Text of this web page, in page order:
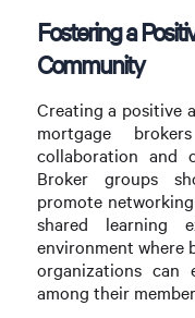
Fostering a
Community
Creating a positive
mortgage
collaboration and
Broker groups
promote
shared learning
environment where
organizations can
among their